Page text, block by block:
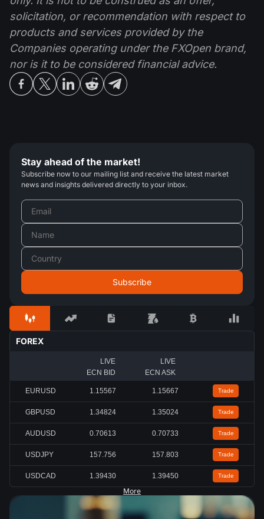
solicitation, or recommendation with respect to
products and services provided by the
Companies operating under the FXOpen brand,
nor is it to be considered financial advice.
Stay ahead of the market!
Subscribe now to our mailing list and receive the latest market
news and insights delivered directly to your inbox.
FOREX
LIVE
ECN BID
LIVE
ECN ASK
EURUSD 1.15567 1.15667 Trade
GBPUSD 1.34824 1.35024 Trade
AUDUSD 0.70613 0.70733 Trade
USDJPY 157.756 157.803 Trade
USDCAD 1.39430 1.39450 Trade
More